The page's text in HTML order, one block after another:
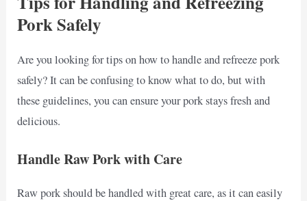
Pork Safely
Are you looking for tips on how to handle and refreeze pork
safely? It can be confusing to know what to do, but with
these guidelines, you can ensure your pork stays fresh and
delicious.
Handle Raw Pork with Care
Raw pork should be handled with great care, as it can easily